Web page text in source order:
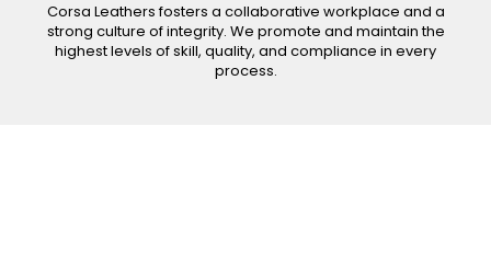
Corsa Leathers fosters a collaborative workplace and a
strong culture of integrity. We promote and maintain the
highest levels of skill, quality, and compliance in every
process.